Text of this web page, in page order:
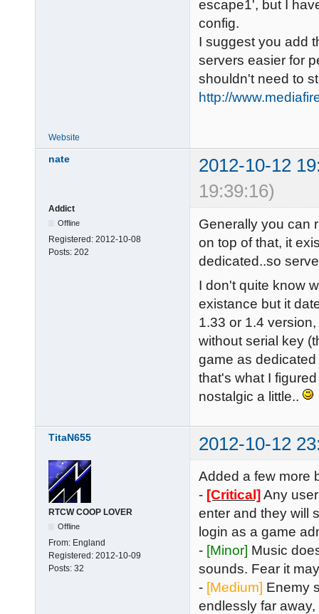
escape1', but I
config.
I suggest you add
servers easier for
shouldn't need to
http://
Website
nate
2012-10-12
19:39:16)
Addict
Offline
Registered: 2012-10-08
Posts: 202
Generally you can
on top of that, it
dedicated..so
I don't quite know
existance but it
1.33 or 1.4
without serial key
game as
that's what I
nostalgic a little..
TitaN655 2012-10-12
RTCW COOP LOVER
Offline
From: England
Registered: 2012-10-09
Posts: 32
Added a few more
- [Critical] Any
enter and they will
login as a game
- [Minor] Music
sounds. Fear it
- [Medium] Enemy
endlessly far